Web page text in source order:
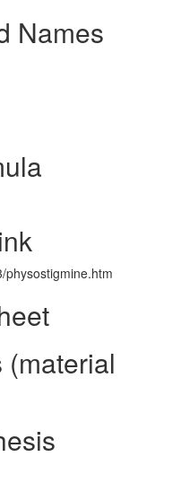
Names
physostigmine.htm
(material